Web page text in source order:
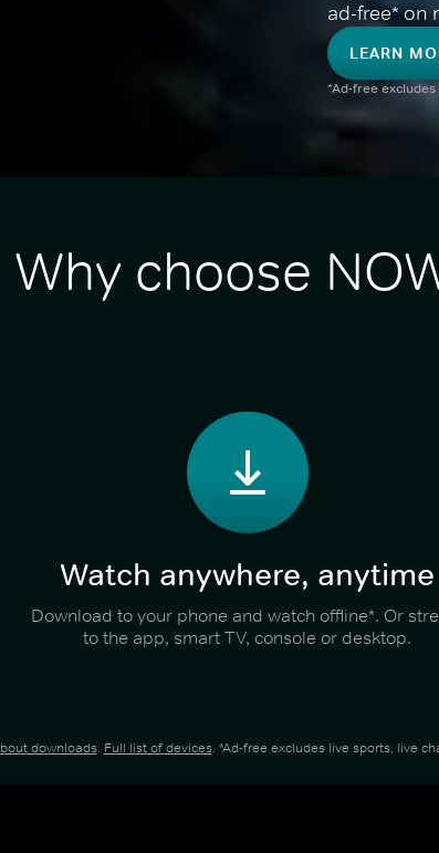
ad-free* on
LEARN
*Ad-free
Why choose
Watch anywhere, anytime
Download to your phone and watch offline*. Or
to the app, smart TV, console or desktop.
downloads. Full list of devices. *Ad-free excludes live sports, live